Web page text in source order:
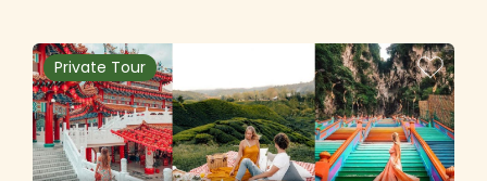
Every second of this amazing adventure will
provide you with interesting new perspectives on
Malaysia.
Private Tour